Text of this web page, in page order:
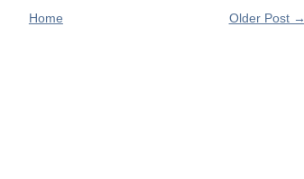
Older Post →
Home